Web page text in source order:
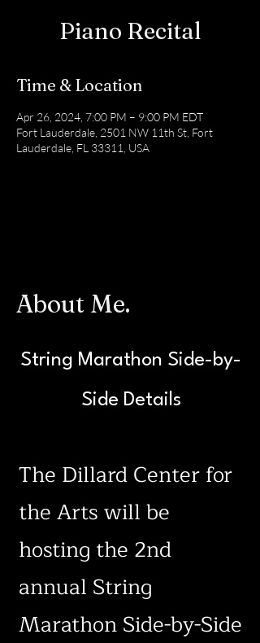
Piano Recital
Time & Location
Apr 26, 2024, 7:00 PM – 9:00 PM EDT
Fort Lauderdale, 2501 NW 11th St, Fort
Lauderdale, FL 33311, USA
About Me.
String Marathon Side-by-
Side Details
The Dillard Center for
the Arts will be
hosting the 2nd
annual String
Marathon Side-by-Side